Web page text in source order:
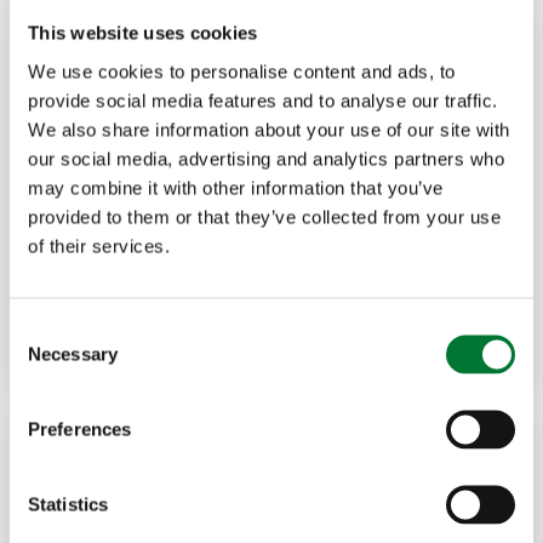
This website uses cookies
We use cookies to personalise content and ads, to
provide social media features and to analyse our traffic.
We also share information about your use of our site with
our social media, advertising and analytics partners who
may combine it with other information that you’ve
provided to them or that they’ve collected from your use
of their services.
Necessary
Preferences
Statistics
Shooting ,Events 8 Jun, 2026
Warter Priory breaks the record
Read more